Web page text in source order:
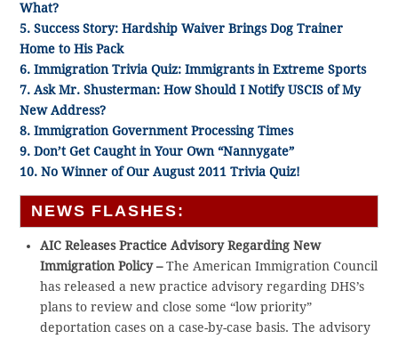
What?
5. Success Story: Hardship Waiver Brings Dog Trainer
Home to His Pack
6. Immigration Trivia Quiz: Immigrants in Extreme Sports
7. Ask Mr. Shusterman: How Should I Notify USCIS of My
New Address?
8. Immigration Government Processing Times
9. Don’t Get Caught in Your Own “Nannygate”
10. No Winner of Our August 2011 Trivia Quiz!
NEWS FLASHES:
AIC Releases Practice Advisory Regarding New
Immigration Policy –The American Immigration Council
has released a new practice advisory regarding DHS’s
plans to review and close some “low priority”
deportation cases on a case-by-case basis. The advisory